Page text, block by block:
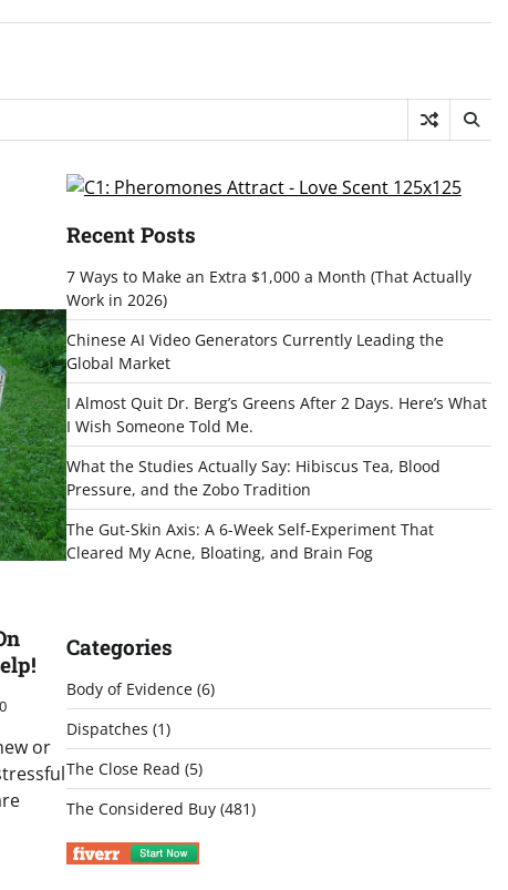
0
or
Recent Posts
7 Ways to Make an Extra $1,000 a Month (That Actually
Work in 2026)
Chinese AI Video Generators Currently Leading the
Global Market
I Almost Quit Dr. Berg’s Greens After 2 Days. Here’s What
I Wish Someone Told Me.
What the Studies Actually Say: Hibiscus Tea, Blood
Pressure, and the Zobo Tradition
The Gut-Skin Axis: A 6-Week Self-Experiment That
Cleared My Acne, Bloating, and Brain Fog
Categories
Body of Evidence(6)
Dispatches (1)
The Close Read (5)
The Considered Buy(481)